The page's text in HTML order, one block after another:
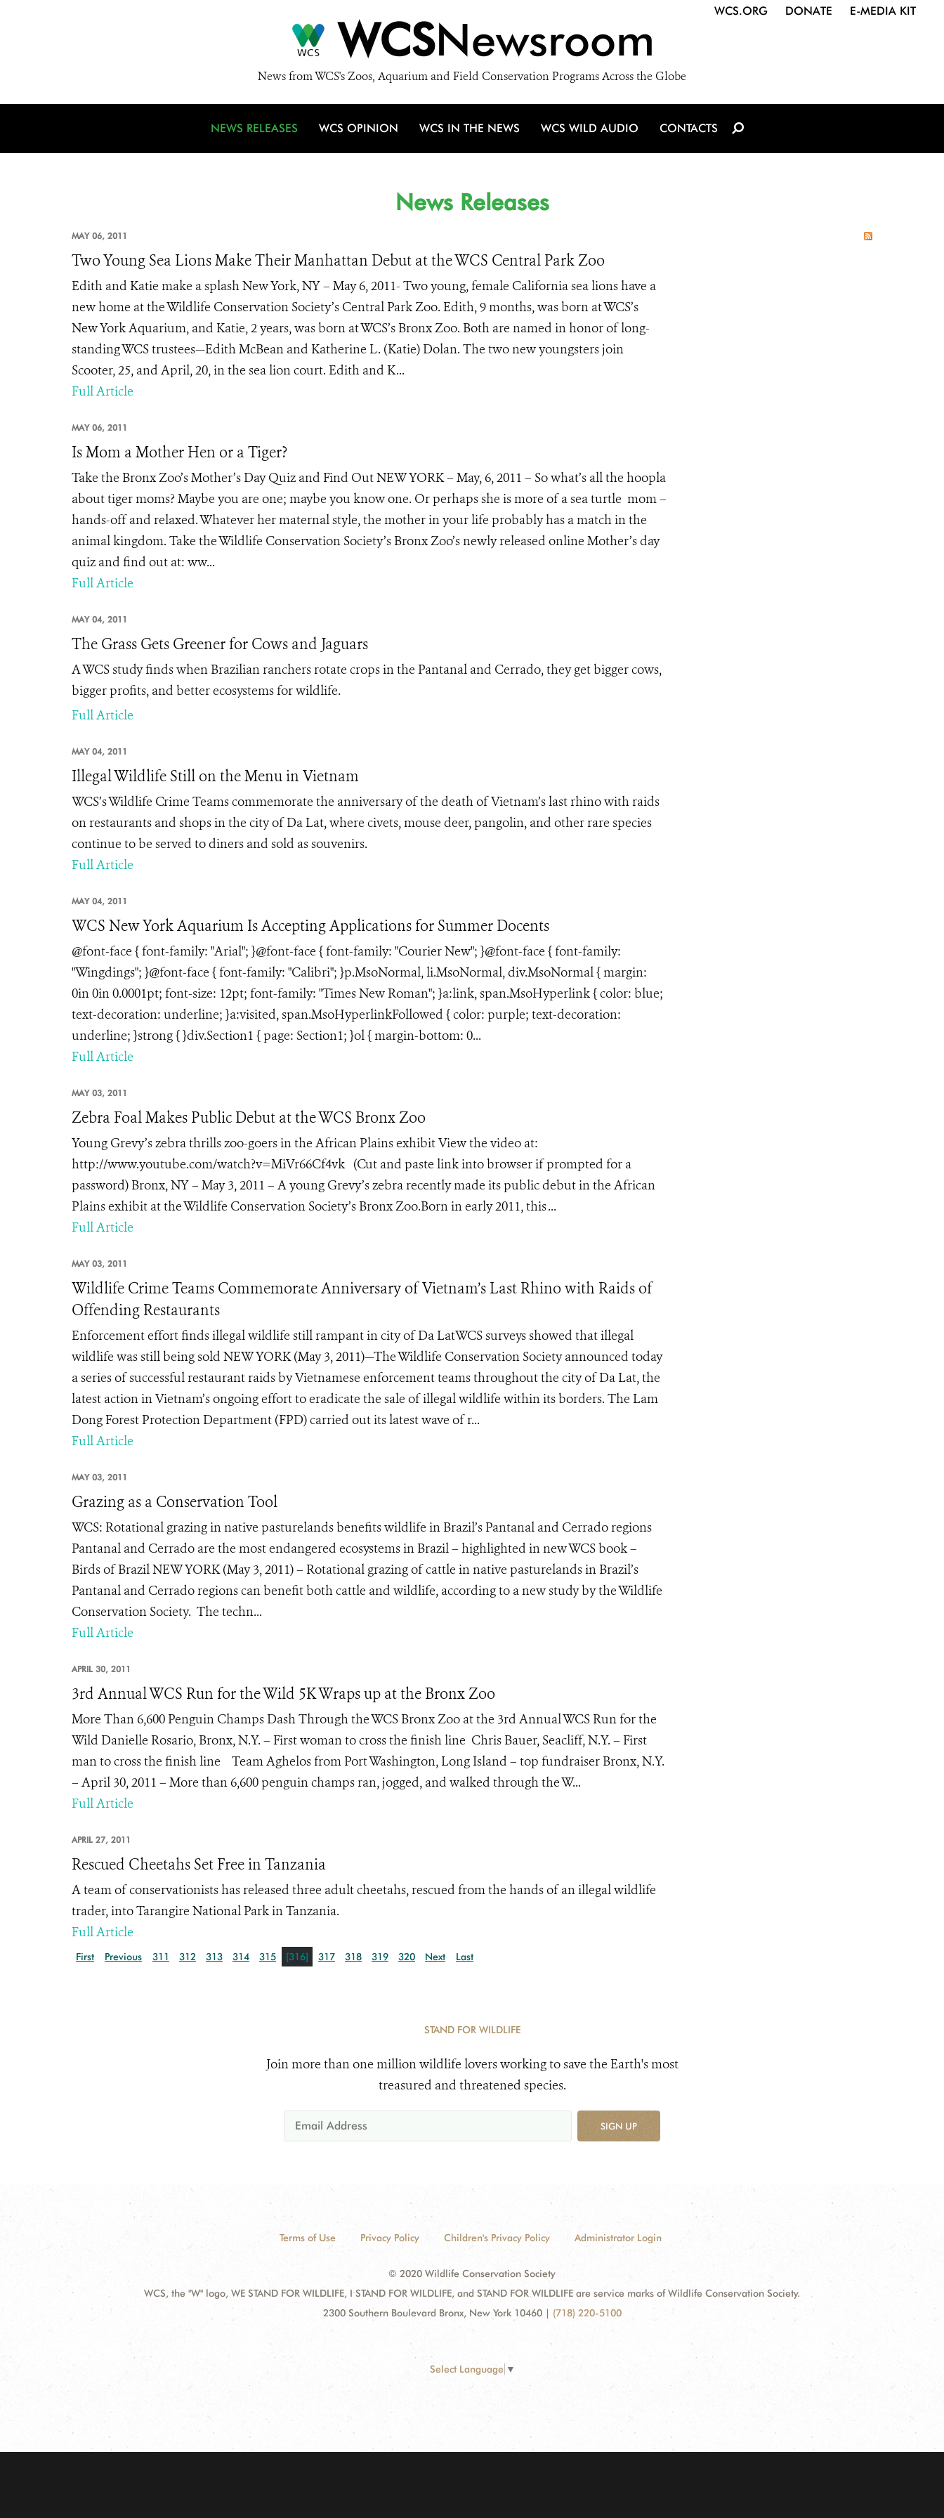
WCSNewsroom
News from WCS's Zoos, Aquarium and Field Conservation Programs Across the Globe
WCS.ORG DONATE E-MEDIA KIT
NEWS RELEASES WCS OPINION WCS IN THE NEWS WCS WILD AUDIO CONTACTS
News Releases
MAY 06, 2011
Two Young Sea Lions Make Their Manhattan Debut at the WCS Central Park Zoo
Edith and Katie make a splash New York, NY – May 6, 2011- Two young, female California sea lions have a
new home at the Wildlife Conservation Society’s Central Park Zoo. Edith, 9 months, was born at WCS’s
New York Aquarium, and Katie, 2 years, was born at WCS’s Bronx Zoo. Both are named in honor of long-
standing WCS trustees—Edith McBean and Katherine L. (Katie) Dolan. The two new youngsters join
Scooter, 25, and April, 20, in the sea lion court. Edith and K...
Full Article
MAY 06, 2011
Is Mom a Mother Hen or a Tiger?
Take the Bronx Zoo’s Mother’s Day Quiz and Find Out NEW YORK – May, 6, 2011 – So what’s all the hoopla
about tiger moms? Maybe you are one; maybe you know one. Or perhaps she is more of a sea turtle mom –
hands-off and relaxed. Whatever her maternal style, the mother in your life probably has a match in the
animal kingdom. Take the Wildlife Conservation Society’s Bronx Zoo’s newly released online Mother’s day
quiz and find out at: ww...
Full Article
MAY 04, 2011
The Grass Gets Greener for Cows and Jaguars
A WCS study finds when Brazilian ranchers rotate crops in the Pantanal and Cerrado, they get bigger cows,
bigger profits, and better ecosystems for wildlife.
Full Article
MAY 04, 2011
Illegal Wildlife Still on the Menu in Vietnam
WCS’s Wildlife Crime Teams commemorate the anniversary of the death of Vietnam’s last rhino with raids
on restaurants and shops in the city of Da Lat, where civets, mouse deer, pangolin, and other rare species
continue to be served to diners and sold as souvenirs.
Full Article
MAY 04, 2011
WCS New York Aquarium Is Accepting Applications for Summer Docents
@font-face { font-family: "Arial"; }@font-face { font-family: "Courier New"; }@font-face { font-family:
"Wingdings"; }@font-face { font-family: "Calibri"; }p.MsoNormal, li.MsoNormal, div.MsoNormal { margin:
0in 0in 0.0001pt; font-size: 12pt; font-family: "Times New Roman"; }a:link, span.MsoHyperlink { color: blue;
text-decoration: underline; }a:visited, span.MsoHyperlinkFollowed { color: purple; text-decoration:
underline; }strong { }div.Section1 { page: Section1; }ol { margin-bottom: 0...
Full Article
MAY 03, 2011
Zebra Foal Makes Public Debut at the WCS Bronx Zoo
Young Grevy’s zebra thrills zoo-goers in the African Plains exhibit View the video at:
http://www.youtube.com/watch?v=MiVr66Cf4vk (Cut and paste link into browser if prompted for a
password) Bronx, NY – May 3, 2011 – A young Grevy’s zebra recently made its public debut in the African
Plains exhibit at the Wildlife Conservation Society’s Bronx Zoo.Born in early 2011, this ...
Full Article
MAY 03, 2011
Wildlife Crime Teams Commemorate Anniversary of Vietnam’s Last Rhino with Raids of
Offending Restaurants
Enforcement effort finds illegal wildlife still rampant in city of Da LatWCS surveys showed that illegal
wildlife was still being sold NEW YORK (May 3, 2011)—The Wildlife Conservation Society announced today
a series of successful restaurant raids by Vietnamese enforcement teams throughout the city of Da Lat, the
latest action in Vietnam’s ongoing effort to eradicate the sale of illegal wildlife within its borders. The Lam
Dong Forest Protection Department (FPD) carried out its latest wave of r...
Full Article
MAY 03, 2011
Grazing as a Conservation Tool
WCS: Rotational grazing in native pasturelands benefits wildlife in Brazil’s Pantanal and Cerrado regions
Pantanal and Cerrado are the most endangered ecosystems in Brazil – highlighted in new WCS book –
Birds of Brazil NEW YORK (May 3, 2011) – Rotational grazing of cattle in native pasturelands in Brazil’s
Pantanal and Cerrado regions can benefit both cattle and wildlife, according to a new study by the Wildlife
Conservation Society. The techn...
Full Article
APRIL 30, 2011
3rd Annual WCS Run for the Wild 5K Wraps up at the Bronx Zoo
More Than 6,600 Penguin Champs Dash Through the WCS Bronx Zoo at the 3rd Annual WCS Run for the
Wild Danielle Rosario, Bronx, N.Y. – First woman to cross the finish line Chris Bauer, Seacliff, N.Y. – First
man to cross the finish line Team Aghelos from Port Washington, Long Island – top fundraiser Bronx, N.Y.
– April 30, 2011 – More than 6,600 penguin champs ran, jogged, and walked through the W...
Full Article
APRIL 27, 2011
Rescued Cheetahs Set Free in Tanzania
A team of conservationists has released three adult cheetahs, rescued from the hands of an illegal wildlife
trader, into Tarangire National Park in Tanzania.
Full Article
First Previous 311 312 313 314 315 [316] 317 318 319 320 Next Last
STAND FOR WILDLIFE
Join more than one million wildlife lovers working to save the Earth's most
treasured and threatened species.
SIGN UP
Terms of Use Privacy Policy Children's Privacy Policy Administrator Login
© 2020 Wildlife Conservation Society
WCS, the "W" logo, WE STAND FOR WILDLIFE, I STAND FOR WILDLIFE, and STAND FOR WILDLIFE are service marks of Wildlife Conservation Society.
2300 Southern Boulevard Bronx, New York 10460 | (718) 220-5100
Select Language ▼